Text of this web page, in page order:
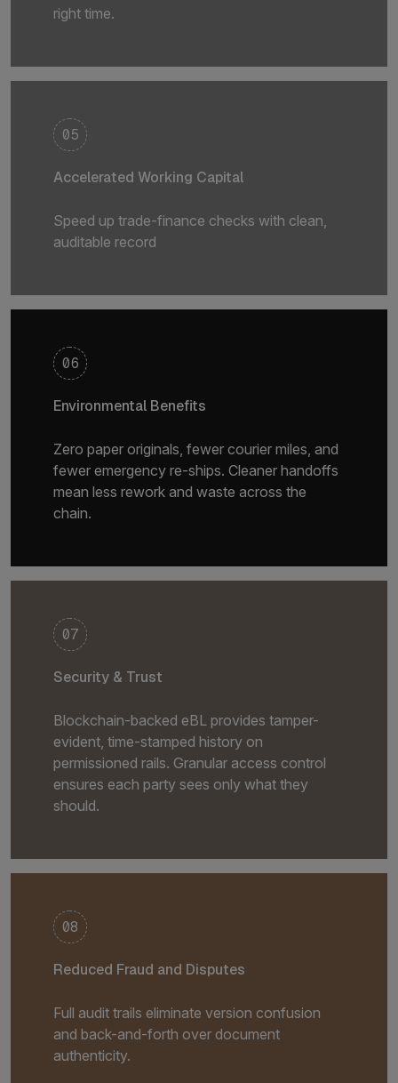
right time.
05
Accelerated Working Capital
Speed up trade-finance checks with clean,
auditable record
06
Environmental Benefits
Zero paper originals, fewer courier miles, and
fewer emergency re-ships. Cleaner handoffs
mean less rework and waste across the
chain.
07
Security & Trust
Blockchain-backed eBL provides tamper-
evident, time-stamped history on
permissioned rails. Granular access control
ensures each party sees only what they
should.
08
Reduced Fraud and Disputes
Full audit trails eliminate version confusion
and back-and-forth over document
authenticity.